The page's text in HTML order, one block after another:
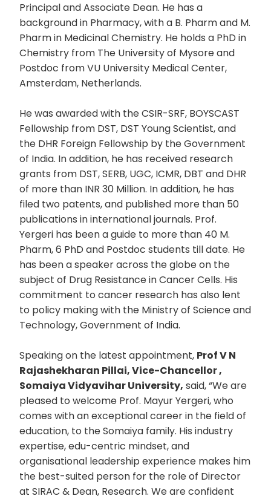
Principal and Associate Dean. He has a
background in Pharmacy, with a B. Pharm and M.
Pharm in Medicinal Chemistry. He holds a PhD in
Chemistry from The University of Mysore and
Postdoc from VU University Medical Center,
Amsterdam, Netherlands.
He was awarded with the CSIR-SRF, BOYSCAST
Fellowship from DST, DST Young Scientist, and
the DHR Foreign Fellowship by the Government
of India. In addition, he has received research
grants from DST, SERB, UGC, ICMR, DBT and DHR
of more than INR 30 Million. In addition, he has
filed two patents, and published more than 50
publications in international journals. Prof.
Yergeri has been a guide to more than 40 M.
Pharm, 6 PhD and Postdoc students till date. He
has been a speaker across the globe on the
subject of Drug Resistance in Cancer Cells. His
commitment to cancer research has also lent
to policy making with the Ministry of Science and
Technology, Government of India.
Speaking on the latest appointment, Prof V N
Rajashekharan Pillai, Vice-Chancellor ,
Somaiya Vidyavihar University, said, “We are
pleased to welcome Prof. Mayur Yergeri, who
comes with an exceptional career in the field of
education, to the Somaiya family. His industry
expertise, edu-centric mindset, and
organisational leadership experience makes him
the best-suited person for the role of Director
at SIRAC & Dean, Research. We are confident